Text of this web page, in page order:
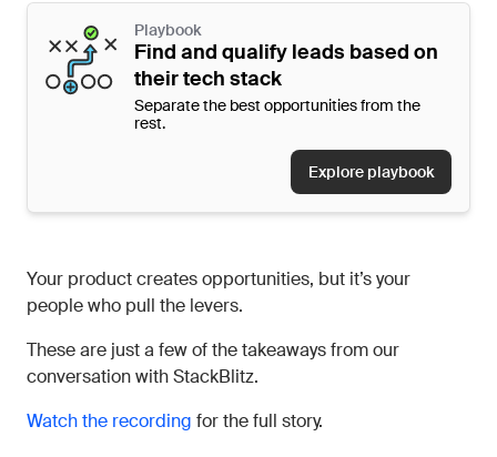
Playbook
Find and qualify leads based on
their tech stack
Separate the best opportunities from the
rest.
Explore playbook
Your product creates opportunities, but it’s your
people who pull the levers.
These are just a few of the takeaways from our
conversation with StackBlitz.
Watch the recording for the full story.